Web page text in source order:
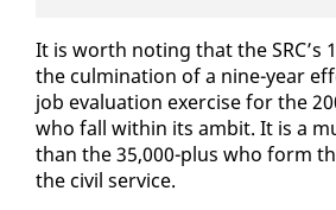
It is worth not­ing that the SRC’s
the cul­mi­na­tion of a nine-year
job eval­u­a­tion ex­er­cise for the
who fall with­in its am­bit. It is a
than the 35,000-plus who form
the civ­il ser­vice.